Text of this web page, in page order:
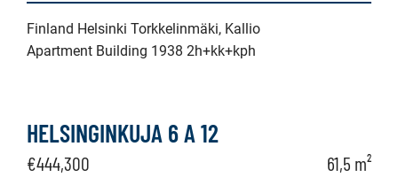
Finland Helsinki Torkkelinmäki, Kallio
Apartment Building 1938 2h+kk+kph
HELSINGINKUJA 6 A 12
€444,300 61,5 m²